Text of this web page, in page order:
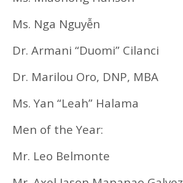
Ms. Nga Nguyễn
Dr. Armani “Duomi” Cilanci
Dr. Marilou Oro, DNP, MBA
Ms. Yan “Leah” Halama
Men of the Year:
Mr. Leo Belmonte